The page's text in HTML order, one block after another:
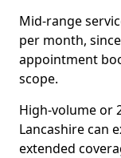
Mid-range
per month,
appointment
scope.
High-volume or
Lancashire can
extended